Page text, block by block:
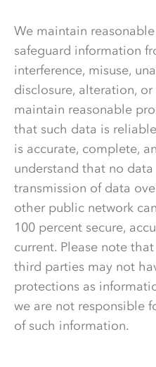
We maintain
safeguard information
interference, misuse,
disclosure, alteration,
maintain reasonable
that such data is
is accurate, complete,
understand that no
transmission of data
other public network
100 percent secure,
current. Please note
third parties may not
protections as
we are not responsible
of such information.